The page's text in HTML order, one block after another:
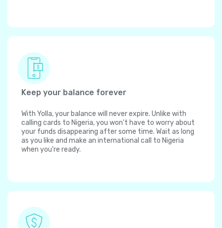
Keep your balance forever
With Yolla, your balance will never expire. Unlike with
calling cards to Nigeria, you won't have to worry about
your funds disappearing after some time. Wait as long
as you like and make an international call to Nigeria
when you're ready.